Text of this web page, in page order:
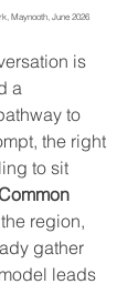
Maynooth, June 2026
is
a
to
the right
to sit
region,
gather
leads